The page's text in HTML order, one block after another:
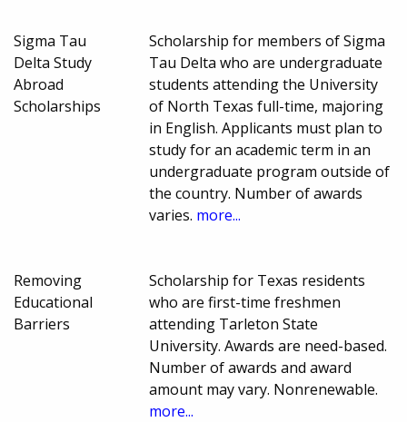
Sigma Tau
Delta Study
Abroad
Scholarships
Scholarship for members of Sigma
Tau Delta who are undergraduate
students attending the University
of North Texas full-time, majoring
in English. Applicants must plan to
study for an academic term in an
undergraduate program outside of
the country. Number of awards
varies. more...
Removing
Educational
Barriers
Scholarship for Texas residents
who are first-time freshmen
attending Tarleton State
University. Awards are need-based.
Number of awards and award
amount may vary. Nonrenewable.
more...